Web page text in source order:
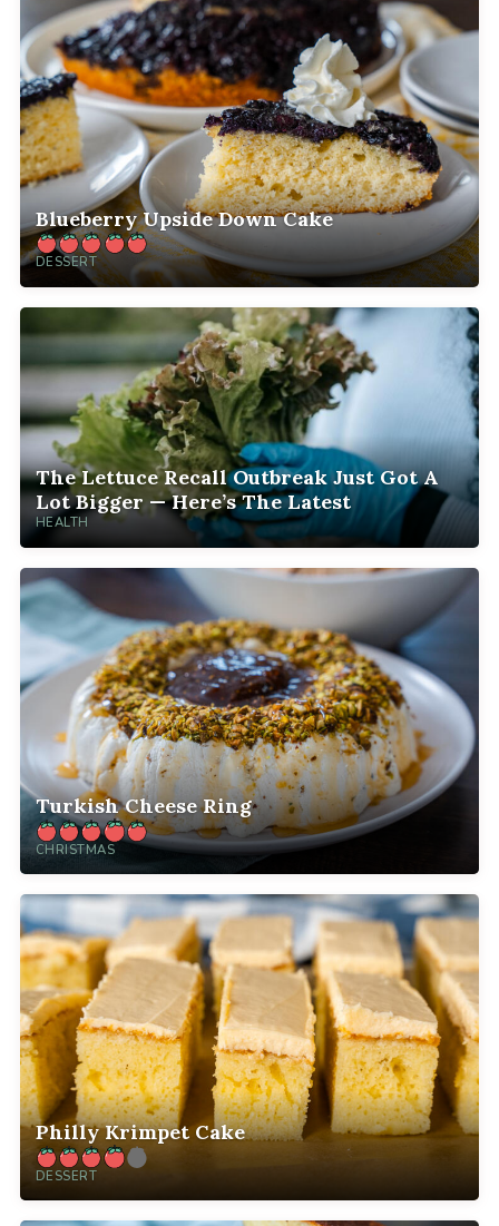
Blueberry Upside Down Cake
DESSERT
The Lettuce Recall Outbreak Just Got A
Lot Bigger — Here’s The Latest
HEALTH
Turkish Cheese Ring
CHRISTMAS
Philly Krimpet Cake
DESSERT